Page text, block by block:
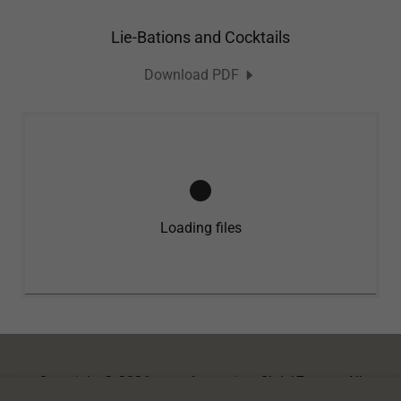
Lie-Bations and Cocktails
Download PDF
Loading files
Copyright © 2026 www.AugustinesClub17.com
- All